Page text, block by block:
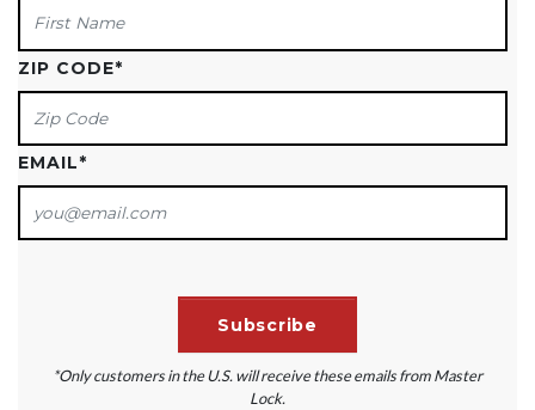
ZIP CODE*
EMAIL*
*Only customers in the U.S. will receive these emails from Master
Lock.